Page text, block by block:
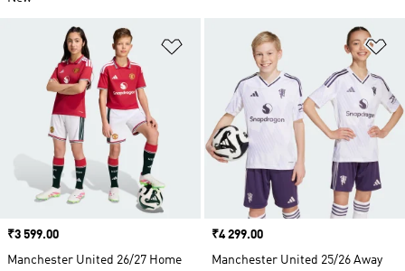
Add to Wishlist
Price
₹3 599.00
Manchester United 26/27 Home
Price
₹4 299.00
Manchester United 25/26 Away